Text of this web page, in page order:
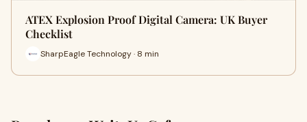
ATEX Explosion Proof Digital Camera: UK Buyer
Checklist
SharpEagle Technology · 8 min